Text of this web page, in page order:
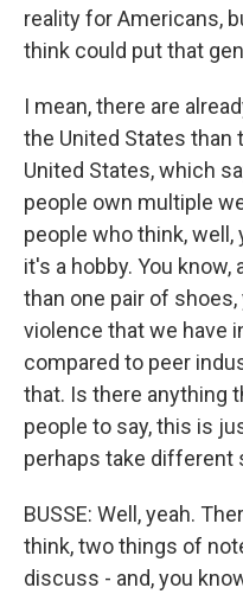
reality for Americans,
think could put that
I mean, there are
the United States than
United States, which
people own multiple
people who think, well,
it's a hobby. You
than one pair of
violence that we have
compared to peer
that. Is there anything
people to say, this is
perhaps take different
BUSSE: Well, yeah.
think, two things of
discuss - and, you